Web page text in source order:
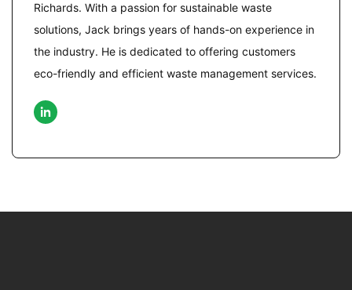
Richards. With a passion for sustainable waste
solutions, Jack brings years of hands-on experience in
the industry. He is dedicated to offering customers
eco-friendly and efficient waste management services.